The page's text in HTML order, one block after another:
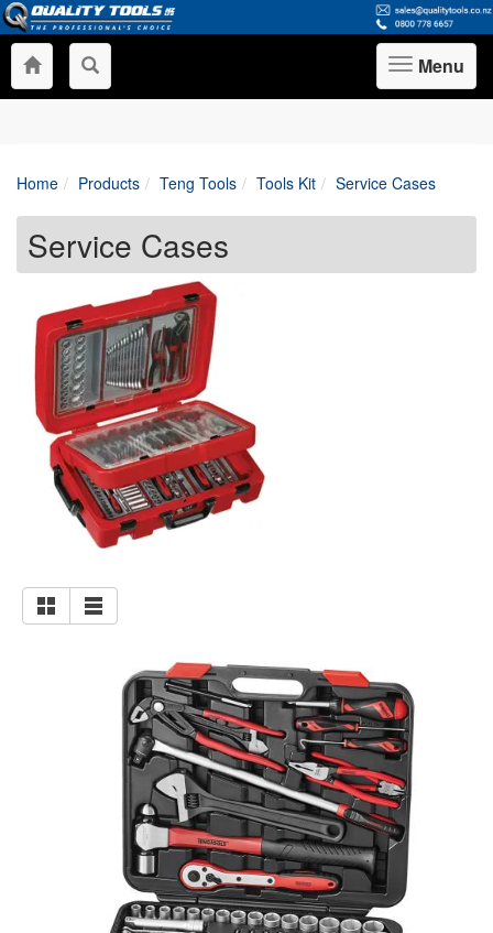
Toggle
navigation
Menu
Home Products Teng Tools Tools Kit Service Cases
Service Cases